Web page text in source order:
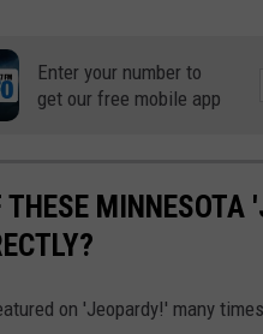
Enter your number to
get our free mobile app
MINNESOTA
on 'Jeopardy!' many